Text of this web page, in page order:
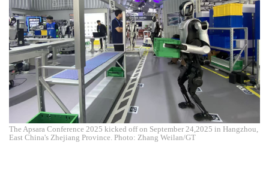
The Apsara Conference 2025 kicked off on September 24,2025 in Hangzhou,
East China's Zhejiang Province. Photo: Zhang Weilan/GT